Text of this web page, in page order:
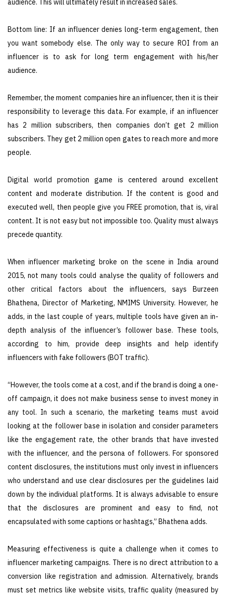
audience. This will ultimately result in increased sales.
Bottom line: If an influencer denies long-term engagement, then
you want somebody else. The only way to secure ROI from an
influencer is to ask for long term engagement with his/her
audience.
Remember, the moment companies hire an influencer, then it is their
responsibility to leverage this data. For example, if an influencer
has 2 million subscribers, then companies don’t get 2 million
subscribers. They get 2 million open gates to reach more and more
people.
Digital world promotion game is centered around excellent
content and moderate distribution. If the content is good and
executed well, then people give you FREE promotion, that is, viral
content. It is not easy but not impossible too. Quality must always
precede quantity.
When influencer marketing broke on the scene in India around
2015, not many tools could analyse the quality of followers and
other critical factors about the influencers, says Burzeen
Bhathena, Director of Marketing, NMIMS University. However, he
adds, in the last couple of years, multiple tools have given an in-
depth analysis of the influencer’s follower base. These tools,
according to him, provide deep insights and help identify
influencers with fake followers (BOT traffic).
“However, the tools come at a cost, and if the brand is doing a one-
off campaign, it does not make business sense to invest money in
any tool. In such a scenario, the marketing teams must avoid
looking at the follower base in isolation and consider parameters
like the engagement rate, the other brands that have invested
with the influencer, and the persona of followers. For sponsored
content disclosures, the institutions must only invest in influencers
who understand and use clear disclosures per the guidelines laid
down by the individual platforms. It is always advisable to ensure
that the disclosures are prominent and easy to find, not
encapsulated with some captions or hashtags,” Bhathena adds.
Measuring effectiveness is quite a challenge when it comes to
influencer marketing campaigns. There is no direct attribution to a
conversion like registration and admission. Alternatively, brands
must set metrics like website visits, traffic quality (measured by